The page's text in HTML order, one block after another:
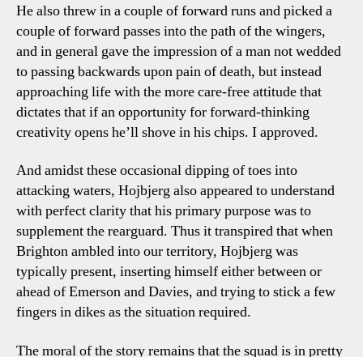
He also threw in a couple of forward runs and picked a
couple of forward passes into the path of the wingers,
and in general gave the impression of a man not wedded
to passing backwards upon pain of death, but instead
approaching life with the more care-free attitude that
dictates that if an opportunity for forward-thinking
creativity opens he’ll shove in his chips. I approved.
And amidst these occasional dipping of toes into
attacking waters, Hojbjerg also appeared to understand
with perfect clarity that his primary purpose was to
supplement the rearguard. Thus it transpired that when
Brighton ambled into our territory, Hojbjerg was
typically present, inserting himself either between or
ahead of Emerson and Davies, and trying to stick a few
fingers in dikes as the situation required.
The moral of the story remains that the squad is in pretty